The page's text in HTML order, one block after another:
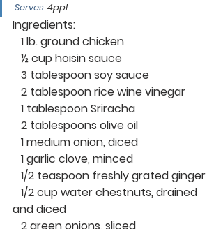
Serves: 4ppl
Ingredients:
   1 lb. ground chicken
   ½ cup hoisin sauce
   3 tablespoon soy sauce
   2 tablespoon rice wine vinegar
   1 tablespoon Sriracha
   2 tablespoons olive oil
   1 medium onion, diced
   1 garlic clove, minced
   1/2 teaspoon freshly grated ginger
and diced